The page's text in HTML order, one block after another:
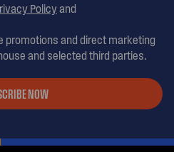
Policyand
promotions and direct marketing
and selected third parties.
NOW